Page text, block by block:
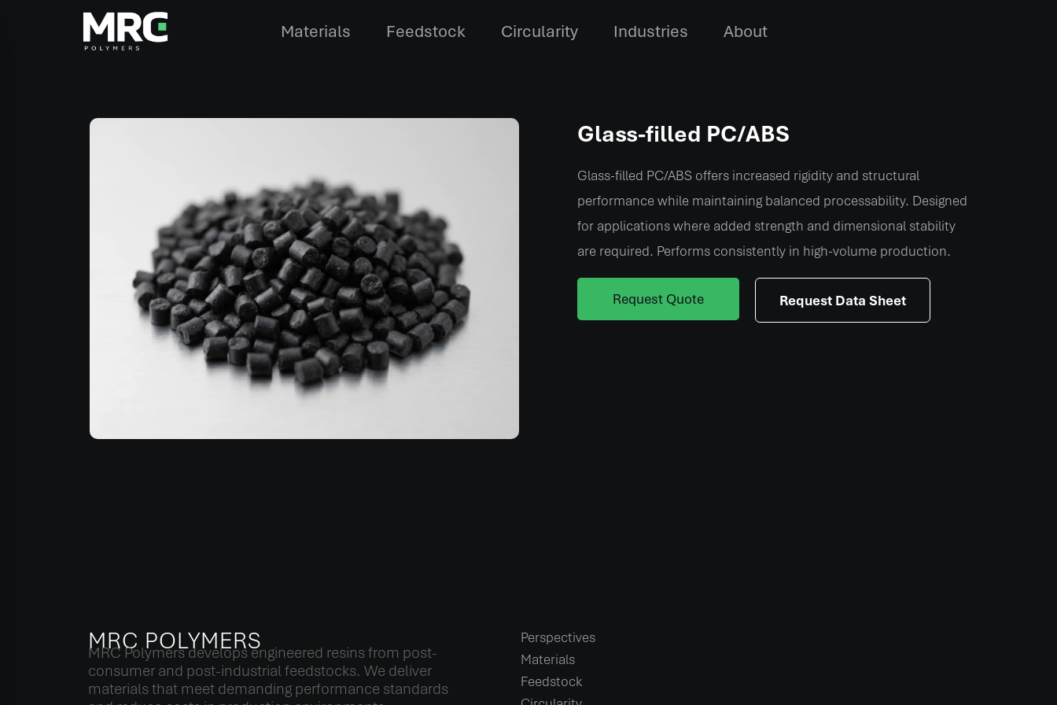
Materials Feedstock Circularity Industries About
Glass-filled PC/ABS
Glass-filled PC/ABS offers increased rigidity and structural
performance while maintaining balanced processability. Designed
for applications where added strength and dimensional stability
are required. Performs consistently in high-volume production.
Request Quote Request Data Sheet
Alternative:
MRC POLYMERS
MRC Polymers develops engineered resins from post-
consumer and post-industrial feedstocks. We deliver
materials that meet demanding performance standards
Perspectives
Materials
Feedstock